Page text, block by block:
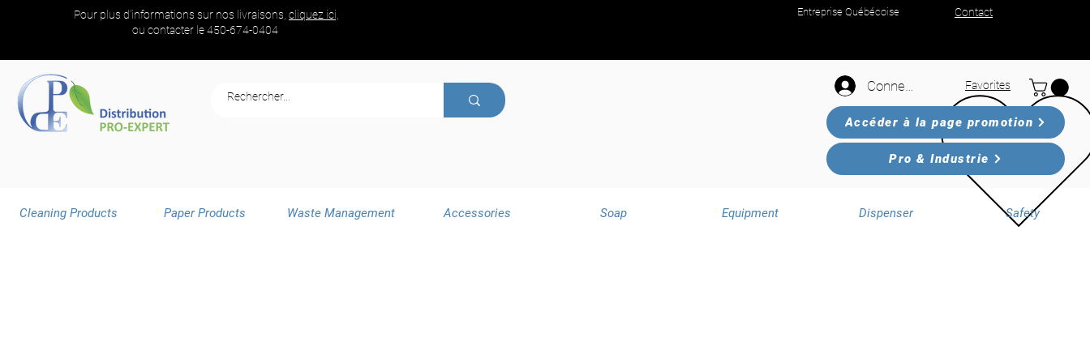
Pour plus d'informations sur nos livraisons, cliquez ici,
ou contacter le450-674-0404
Entreprise Québécoise Contact
Connexion Favorites
Accéder à la page promotion
Pro & Industrie
Cleaning Products Paper Products Waste Management Accessories Soap Equipment Dispenser Safety